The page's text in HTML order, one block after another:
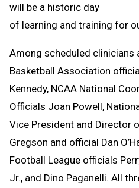
will be a historic day
of learning and training for
Among scheduled clinicians
Basketball Association
Kennedy, NCAA National
Officials Joan Powell,
Vice President and Director
Gregson and official Dan
Football League officials
Jr., and Dino Paganelli. All